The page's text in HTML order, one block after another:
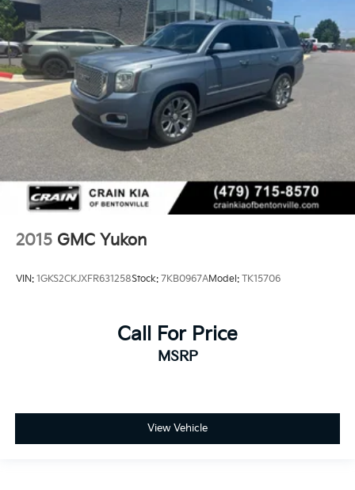
2015 GMC Yukon
VIN: 1GKS2CKJXFR631258Stock: 7KB0967AModel: TK15706
Call For Price
MSRP
View Vehicle